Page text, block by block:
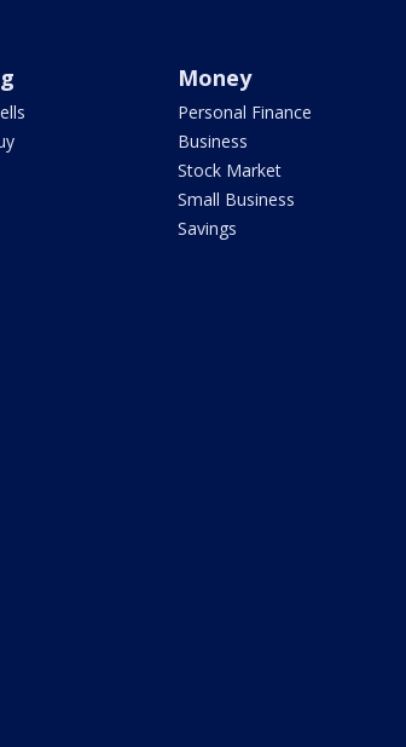
Money
Personal Finance
Business
Stock Market
Small Business
Savings